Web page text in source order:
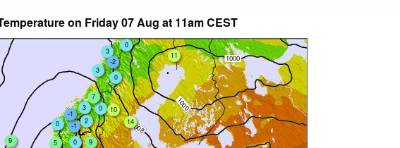
on Friday 07 Aug at 11am CEST
11
14
3
3
9
-1
0
5
0 10
3
0
-2
9
7
0
-1
2
0